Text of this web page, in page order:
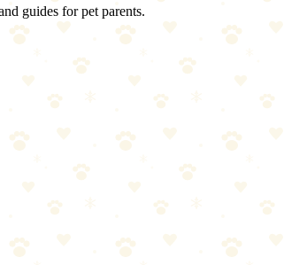
guides for pet parents.